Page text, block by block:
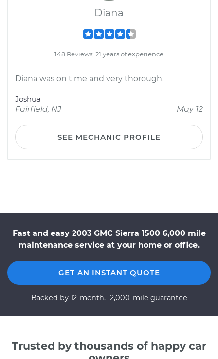
Diana
148 Reviews; 21 years of experience
Diana was on time and very thorough.
Joshua
Fairfield, NJ
May 12
SEE MECHANIC PROFILE
Fast and easy 2003 GMC Sierra 1500 6,000 mile
maintenance service at your home or office.
GET AN INSTANT QUOTE
Backed by 12-month, 12,000-mile guarantee
Trusted by thousands of happy car